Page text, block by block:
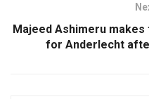
Majeed Ashimeru
for Anderlecht